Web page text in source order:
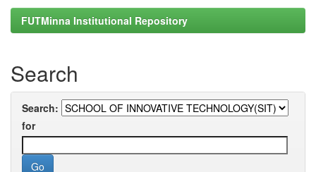
FUTMinna Institutional Repository
Search
Search:
for